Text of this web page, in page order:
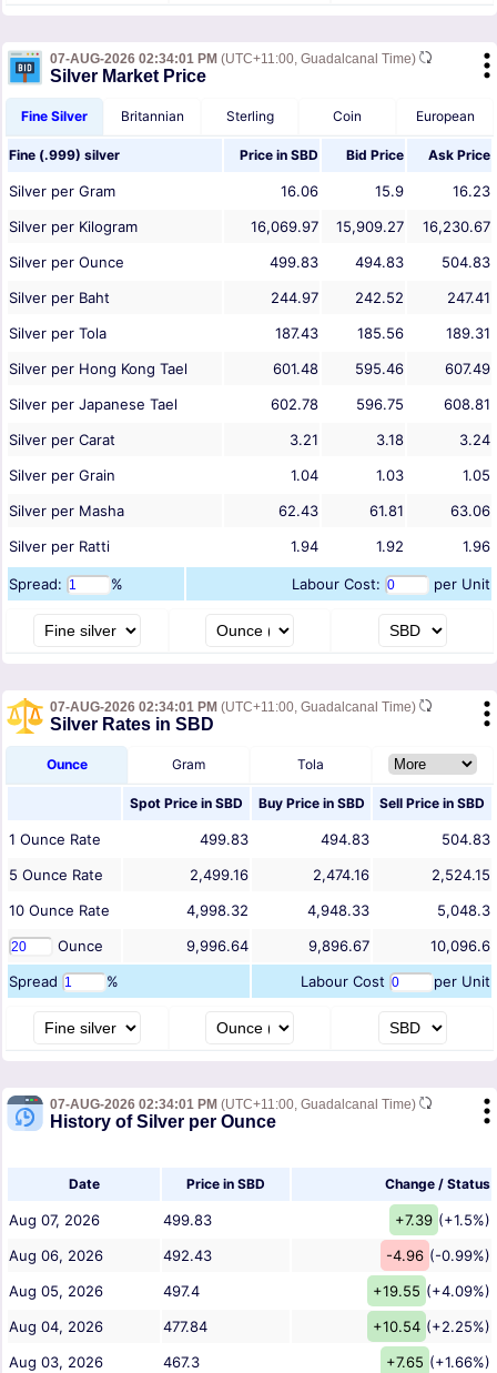
07-AUG-2026 02:34:01 PM (UTC+11:00, Guadalcanal Time)
Silver Market Price
Fine Silver Britannian Sterling Coin European
Fine (.999) silver Price in SBD Bid Price Ask Price
Silver per Gram 16.06 15.9
16.23
Silver per Kilogram
16,069.97 15,909.27
16,230.67
Silver per Ounce
499.83 494.83
504.83
Silver per Baht
244.97 242.52
247.41
Silver per Tola
187.43 185.56
189.31
Silver per Hong Kong Tael
601.48 595.46
607.49
Silver per Japanese Tael
602.78 596.75
608.81
Silver per Carat
3.21 3.18
3.24
Silver per Grain
1.04 1.03
1.05
Silver per Masha
62.43 61.81
63.06
Silver per Ratti
1.94 1.92 1.96
Spread: % Labour Cost: per Unit
07-AUG-2026 02:34:01 PM (UTC+11:00, Guadalcanal Time)
Silver Rates in SBD
Ounce Gram Tola
Spot Price in SBD Buy Price in SBD Sell Price in SBD
1 Ounce Rate 499.83 494.83
504.83
5 Ounce Rate 2,499.16 2,474.16
2,524.15
10 Ounce Rate 4,998.32 4,948.33
5,048.3
Ounce
9,996.64 9,896.67
10,096.6
Spread
% Labour Cost per Unit
07-AUG-2026 02:34:01 PM (UTC+11:00, Guadalcanal Time)
History of Silver per Ounce
Date Price in SBD Change / Status
Aug 07, 2026 499.83 +7.39 (+1.5%)
Aug 06, 2026
492.43 -4.96 (-0.99%)
Aug 05, 2026
497.4 +19.55 (+4.09%)
Aug 04, 2026
477.84 +10.54 (+2.25%)
Aug 03, 2026
467.3 +7.65 (+1.66%)